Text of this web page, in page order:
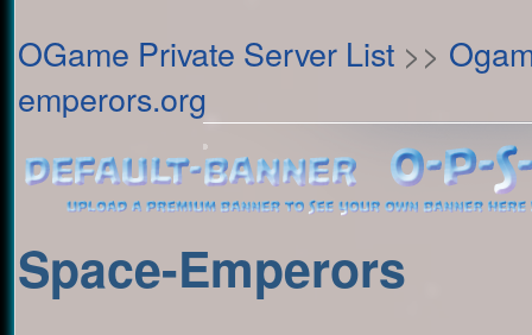
OGame Private Server List >>
emperors.org
Space-Emperors